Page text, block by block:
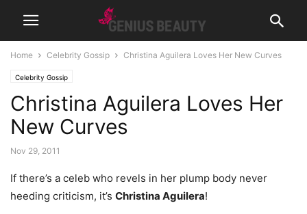
Home Celebrity Gossip Christina Aguilera Loves Her New Curves
Celebrity Gossip
Christina Aguilera Loves Her
New Curves
Nov 29, 2011
If there’s a celeb who revels in her plump body never
heeding criticism, it’s Christina Aguilera!